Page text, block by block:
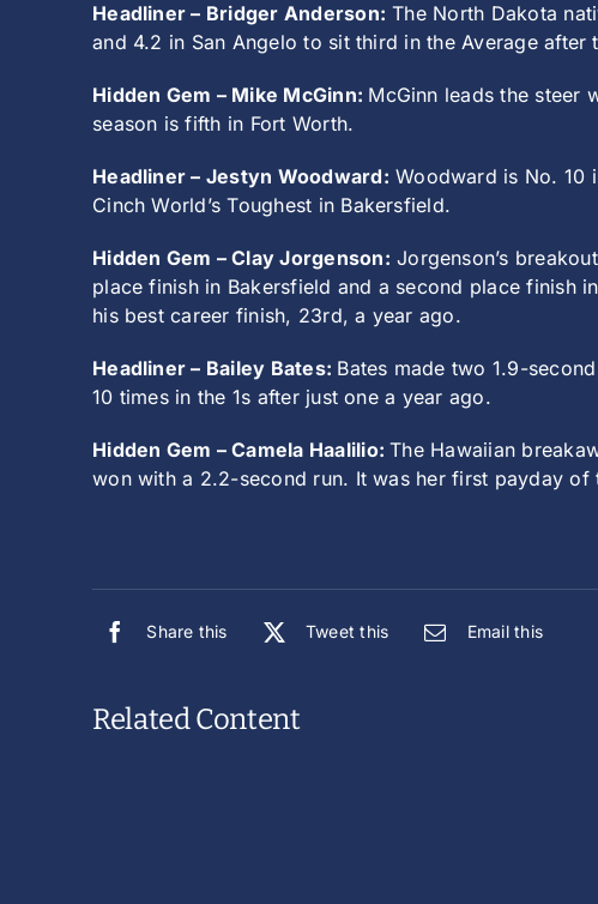
Headliner – Bridger Anderson: The North Dakota
and 4.2 in San Angelo to sit third in the Average
Hidden Gem – Mike McGinn: McGinn leads the steer
season is fifth in Fort Worth.
Headliner – Jestyn Woodward: Woodward is No. 10
Cinch World’s Toughest in Bakersfield.
Hidden Gem – Clay Jorgenson: Jorgenson’s
place finish in Bakersfield and a second place finish
his best career finish, 23rd, a year ago.
Headliner – Bailey Bates: Bates made two 1.9-
10 times in the 1s after just one a year ago.
Hidden Gem – Camela Haalilio:The Hawaiian
won with a 2.2-second run. It was her first payday of
Share this Tweet this Email this
Related Content